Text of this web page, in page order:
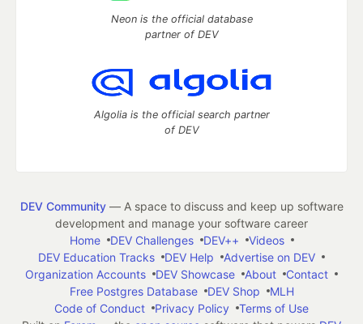
Neon is the official database
partner of DEV
Algolia is the official search partner
of DEV
DEV Community— A space to discuss and keep up software
development and manage your software career
Home
DEV Challenges DEV++
Videos
DEV Education Tracks
DEV Help
Advertise on DEV
Organization Accounts
DEV Showcase About
Contact
Free Postgres Database
DEV Shop
MLH
Code of Conduct
Privacy Policy
Terms of Use